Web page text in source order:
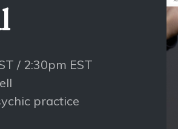
/ 2:30pm EST
practice